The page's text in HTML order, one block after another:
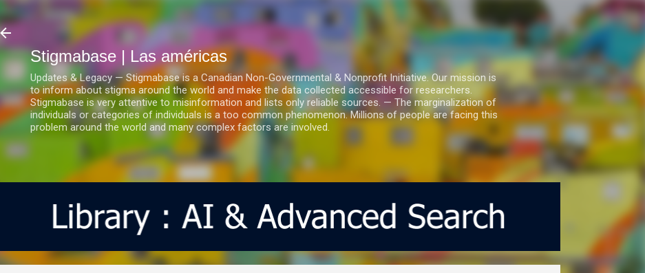
Ir al contenido principal
Stigmabase | Las américas
Updates & Legacy — Stigmabase is a Canadian Non-Governmental & Nonprofit Initiative. Our mission is
to inform about stigma around the world and make the data collected accessible for researchers.
Stigmabase is very attentive to misinformation and lists only reliable sources. — The marginalization of
individuals or categories of individuals is a too common phenomenon. Millions of people are facing this
problem around the world and many complex factors are involved.